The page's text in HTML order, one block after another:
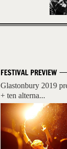
FESTIVAL PREVIEW
Glastonbury 2019
+ ten alterna...